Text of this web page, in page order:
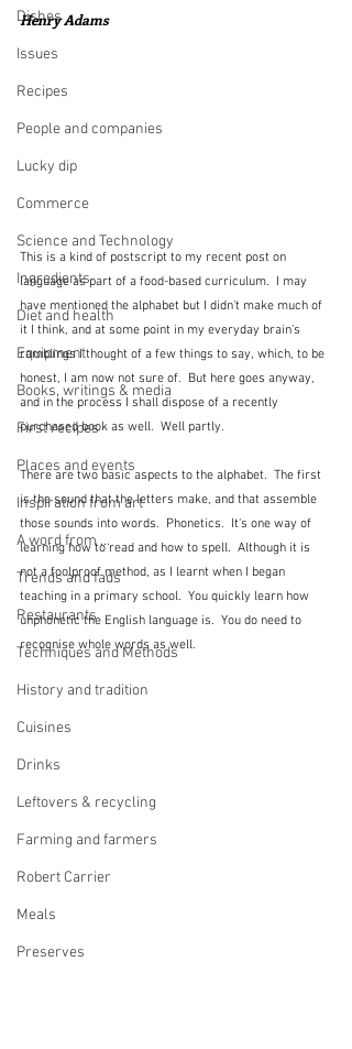
Dishes
Issues
Recipes
People and companies
Lucky dip
Commerce
Science and Technology
Ingredients
Diet and health
Equipment
Books, writings & media
First recipes
Places and events
Inspiration from art
A word from ...
Trends and fads
Restaurants
Techniques and Methods
History and tradition
Cuisines
Drinks
Leftovers & recycling
Farming and farmers
Robert Carrier
Meals
Preserves
Henry Adams
This is a kind of postscript to my recent post on
language as part of a food-based curriculum.  I may
have mentioned the alphabet but I didn't make much of
it I think, and at some point in my everyday brain's
ramblings I thought of a few things to say, which, to be
honest, I am now not sure of.  But here goes anyway,
and in the process I shall dispose of a recently
purchased book as well.  Well partly.
There are two basic aspects to the alphabet.  The first
is the sound that the letters make, and that assemble
those sounds into words.  Phonetics.  It's one way of
learning how to read and how to spell.  Although it is
not a foolproof method, as I learnt when I began
teaching in a primary school.  You quickly learn how
unphonetic the English language is.  You do need to
recognise whole words as well.